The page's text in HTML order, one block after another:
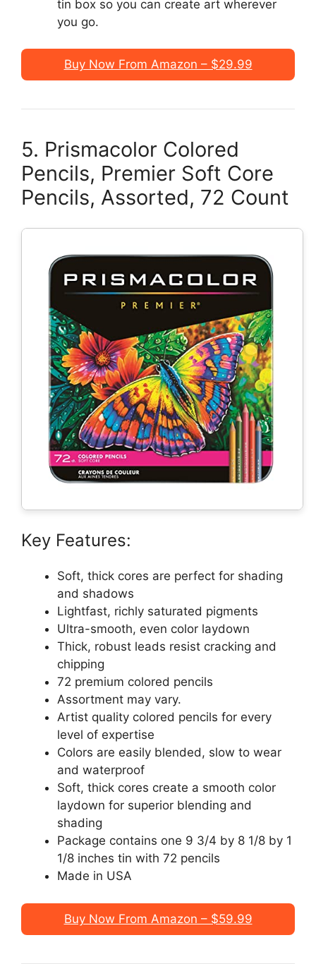
tin box so you can create art wherever
you go.
Buy Now From Amazon – $29.99
5. Prismacolor Colored
Pencils, Premier Soft Core
Pencils, Assorted, 72 Count
Key Features:
Soft, thick cores are perfect for shading
and shadows
Lightfast, richly saturated pigments
Ultra-smooth, even color laydown
Thick, robust leads resist cracking and
chipping
72 premium colored pencils
Assortment may vary.
Artist quality colored pencils for every
level of expertise
Colors are easily blended, slow to wear
and waterproof
Soft, thick cores create a smooth color
laydown for superior blending and
shading
Package contains one 9 3/4 by 8 1/8 by 1
1/8 inches tin with 72 pencils
Made in USA
Buy Now From Amazon – $59.99